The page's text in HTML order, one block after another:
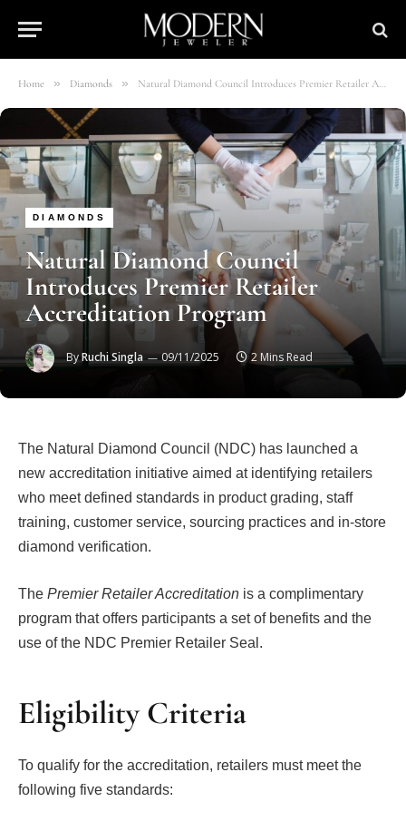
Home » Diamonds » Natural Diamond Council Introduces Premier Retailer Accreditation Program
DIAMONDS
Natural Diamond Council
Introduces Premier Retailer
Accreditation Program
ByRuchi Singla 09/11/2025 2 Mins Read
The Natural Diamond Council (NDC) has launched a
new accreditation initiative aimed at identifying retailers
who meet defined standards in product grading, staff
training, customer service, sourcing practices and in-store
diamond verification.
The Premier Retailer Accreditation is a complimentary
program that offers participants a set of benefits and the
use of the NDC Premier Retailer Seal.
Eligibility Criteria
To qualify for the accreditation, retailers must meet the
following five standards: